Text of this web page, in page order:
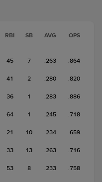
RBI SB AVG OPS
45 7 .263 .864
41 2 .280 .820
36 1 .283 .886
64 1 .245 .718
21 10 .234 .659
33 13 .263 .716
53 8 .233 .758